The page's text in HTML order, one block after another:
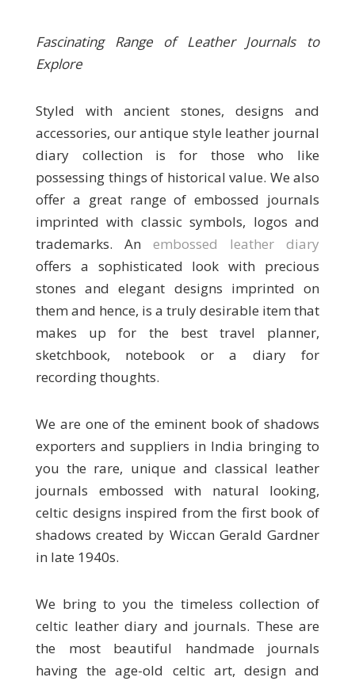
Fascinating Range of Leather Journals to
Explore
Styled with ancient stones, designs and
accessories, our antique style leather journal
diary collection is for those who like
possessing things of historical value. We also
offer a great range of embossed journals
imprinted with classic symbols, logos and
trademarks. An embossed leather diary
offers a sophisticated look with precious
stones and elegant designs imprinted on
them and hence, is a truly desirable item that
makes up for the best travel planner,
sketchbook, notebook or a diary for
recording thoughts.
We are one of the eminent book of shadows
exporters and suppliers in India bringing to
you the rare, unique and classical leather
journals embossed with natural looking,
celtic designs inspired from the first book of
shadows created by Wiccan Gerald Gardner
in late 1940s.
We bring to you the timeless collection of
celtic leather diary and journals. These are
the most beautiful handmade journals
having the age-old celtic art, design and